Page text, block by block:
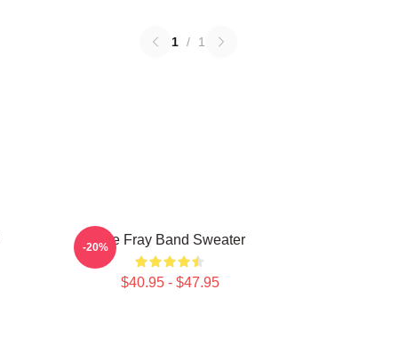
1 / 1
The Fray Band Sweater
$40.95 - $47.95
-20%